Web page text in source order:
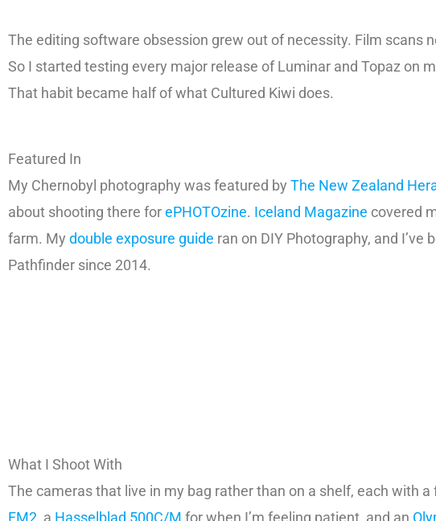
The editing software obsession grew out of necessity. Film scans
So I started testing every major release of Luminar and Topaz on
That habit became half of what Cultured Kiwi does.
Featured In
My Chernobyl photography was featured by The New Zealand
about shooting there forePHOTOzine. Iceland Magazine covered
farm. My double exposure guide ran on DIY Photography, and I’ve
Pathfinder since 2014.
What I Shoot With
The cameras that live in my bag rather than on a shelf, each with
FM2, a Hasselblad 500C/M for when I’m feeling patient, and an